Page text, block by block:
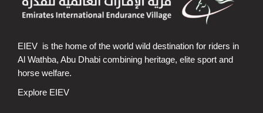
EIEV is the home of the world wild destination for riders in
Al Wathba, Abu Dhabi combining heritage, elite sport and
horse welfare.
Explore EIEV